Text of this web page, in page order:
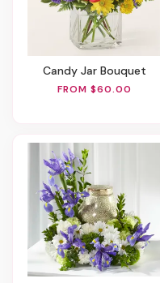
Candy Jar Bouquet
FROM $60.00